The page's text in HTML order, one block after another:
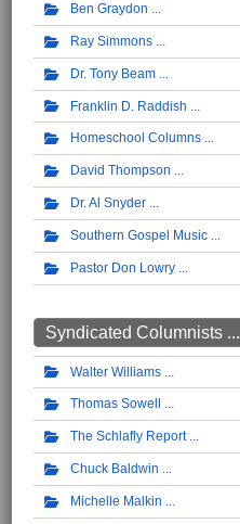
Ben Graydon
Ray Simmons
Dr. Tony Beam
Franklin D. Raddish
Homeschool Columns
David Thompson
Dr. Al Snyder
Southern Gospel Music
Pastor Don Lowry
Syndicated Columnists ...
Walter Williams
Thomas Sowell
The Schlafly Report
Chuck Baldwin
Michelle Malkin